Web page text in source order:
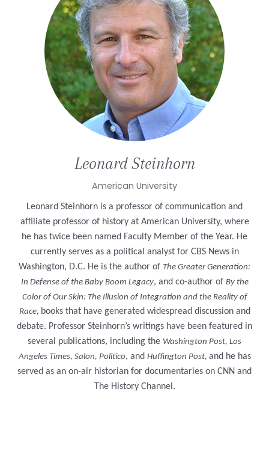
LeonardSteinhorn
American University
Leonard Steinhorn is a professor of communication and
affiliate professor of history at American University, where
he has twice been named Faculty Member of the Year. He
currently serves as a political analyst for CBS News in
Washington, D.C. He is the author of The Greater Generation:
In Defense of the Baby Boom Legacy, and co-author of By the
Color of Our Skin: The Illusion of Integration and the Reality of
Race, books that have generated widespread discussion and
debate. Professor Steinhorn’s writings have been featured in
several publications, including the Washington Post, Los
Angeles Times, Salon, Politico, and Huffington Post, and he has
served as an on-air historian for documentaries on CNN and
The History Channel.